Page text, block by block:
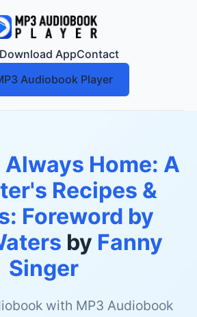
Download AppContact
Audiobook Player
Always Home: A
Recipes &
Foreword by
by Fanny
Singer
with MP3 Audiobook